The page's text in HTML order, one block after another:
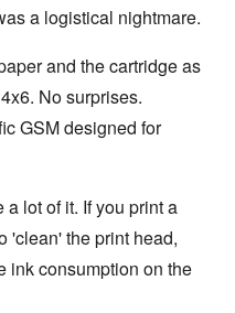
a logistical nightmare.
and the cartridge as
No surprises.
GSM designed for
lot of it. If you print a
'clean' the print head,
ink consumption on the